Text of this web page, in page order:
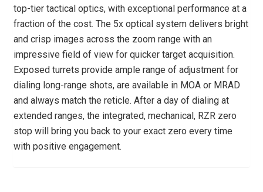
top-tier tactical optics, with exceptional performance at a
fraction of the cost. The 5x optical system delivers bright
and crisp images across the zoom range with an
impressive field of view for quicker target acquisition.
Exposed turrets provide ample range of adjustment for
dialing long-range shots, are available in MOA or MRAD
and always match the reticle. After a day of dialing at
extended ranges, the integrated, mechanical, RZR zero
stop will bring you back to your exact zero every time
with positive engagement.